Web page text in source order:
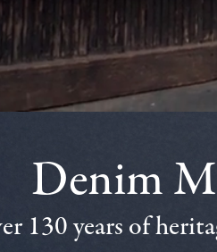
Denim
130 years of